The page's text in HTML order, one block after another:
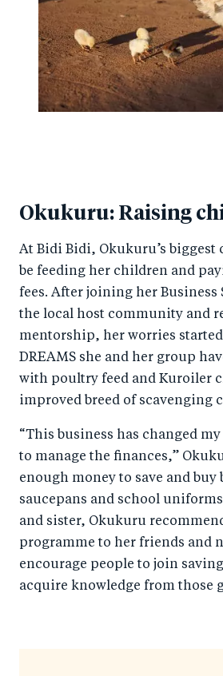
Okukuru: Raising
At Bidi Bidi, Okukuru’s biggest
be feeding her children and
fees. After joining her Business
the local host community and
mentorship, her worries
DREAMS she and her group
with poultry feed and Kuroiler
improved breed of scavenging
“This business has changed
to manage the finances,”
enough money to save and buy
saucepans and school
and sister, Okukuru
programme to her friends and
encourage people to join
acquire knowledge from those